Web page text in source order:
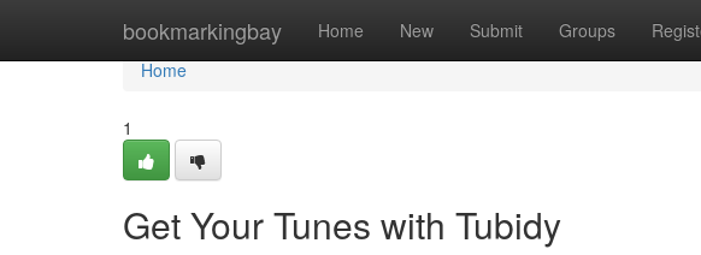
bookmarkingbay Home New Submit Groups
Home
Home
1
Get Your Tunes with Tubidy